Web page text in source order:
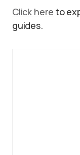
Click here to
guides.